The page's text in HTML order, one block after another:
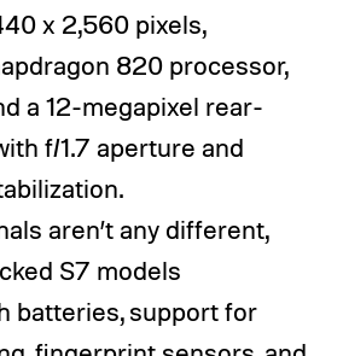
x 2,560 pixels,
820 processor,
a 12-megapixel rear-
f/1.7 aperture and
aren’t any different,
S7 models
batteries, support for